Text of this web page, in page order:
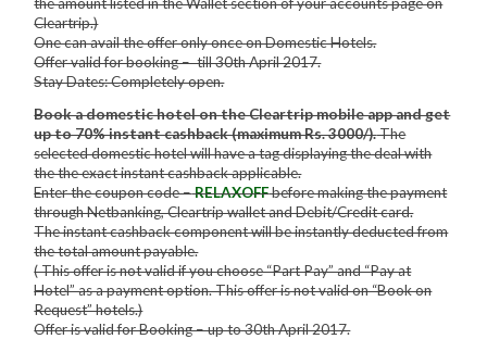
Cleartrip.)
One can avail the offer only once on Domestic Hotels.
Offer valid for booking – till 30th April 2017.
Stay Dates: Completely open.
Book a domestic hotel on the Cleartrip mobile app and get
up to 70% instant cashback (maximum Rs. 3000/).The
selected domestic hotel will have a tag displaying the deal with
the the exact instant cashback applicable.
Enter the coupon code –RELAXOFFbefore making the payment
through Netbanking, Cleartrip wallet and Debit/Credit card.
The instant cashback component will be instantly deducted from
the total amount payable.
( This offer is not valid if you choose “Part Pay” and “Pay at
Hotel” as a payment option. This offer is not valid on “Book on
Request” hotels.)
Offer is valid for Booking – up to 30th April 2017.